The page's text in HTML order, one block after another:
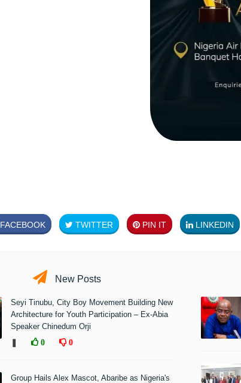
FACEBOOK TWITTER PIN IT LINKEDIN
New Posts
Seyi Tinubu, City Boy Movement Building New
Architecture for Youth Participation – Ex-Abia
Speaker Chinedum Orji
0 0
Group Hails Alex Mascot, Abaribe as Nigeria's